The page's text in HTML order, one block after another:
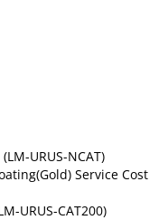
URUS-NCAT)
Service Cost
URUS-CAT200)